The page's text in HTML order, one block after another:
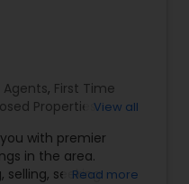
Agents
Agents, First Time
Properties
Commercial
Agents,Sellers
View all
with premier
in the area.
selling, seekingRead more